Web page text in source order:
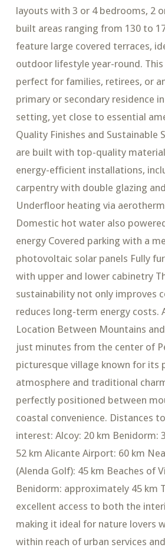
layouts with 3 or 4 bedrooms, 2
built areas ranging from 130 to
feature large covered terraces,
outdoor lifestyle year-round.
perfect for families, retirees, or
primary or secondary residence
setting, yet close to essential
Quality Finishes and Sustainable
are built with top-quality
energy-efficient installations,
carpentry with double glazing
Underfloor heating via
Domestic hot water also
energy Covered parking with a
photovoltaic solar panels Fully
with upper and lower cabinetry
sustainability not only improves
reduces long-term energy costs.
Location Between Mountains
just minutes from the center of
picturesque village known for its
atmosphere and traditional
perfectly positioned between
coastal convenience. Distances
interest: Alcoy: 20 km Benidorm:
52 km Alicante Airport: 60 km
(Alenda Golf): 45 km Beaches of
Benidorm: approximately 45 km
excellent access to both the
making it ideal for nature lovers
within reach of urban services